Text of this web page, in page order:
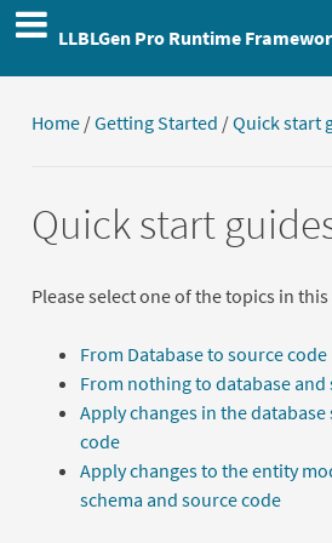
LLBLGen Pro Runtime
Home/Getting Started /Quick start
Quick start
Please select one of the topics in
From Database to source code
From nothing to database and
Apply changes in the
code
Apply changes to the entity
schema and source code